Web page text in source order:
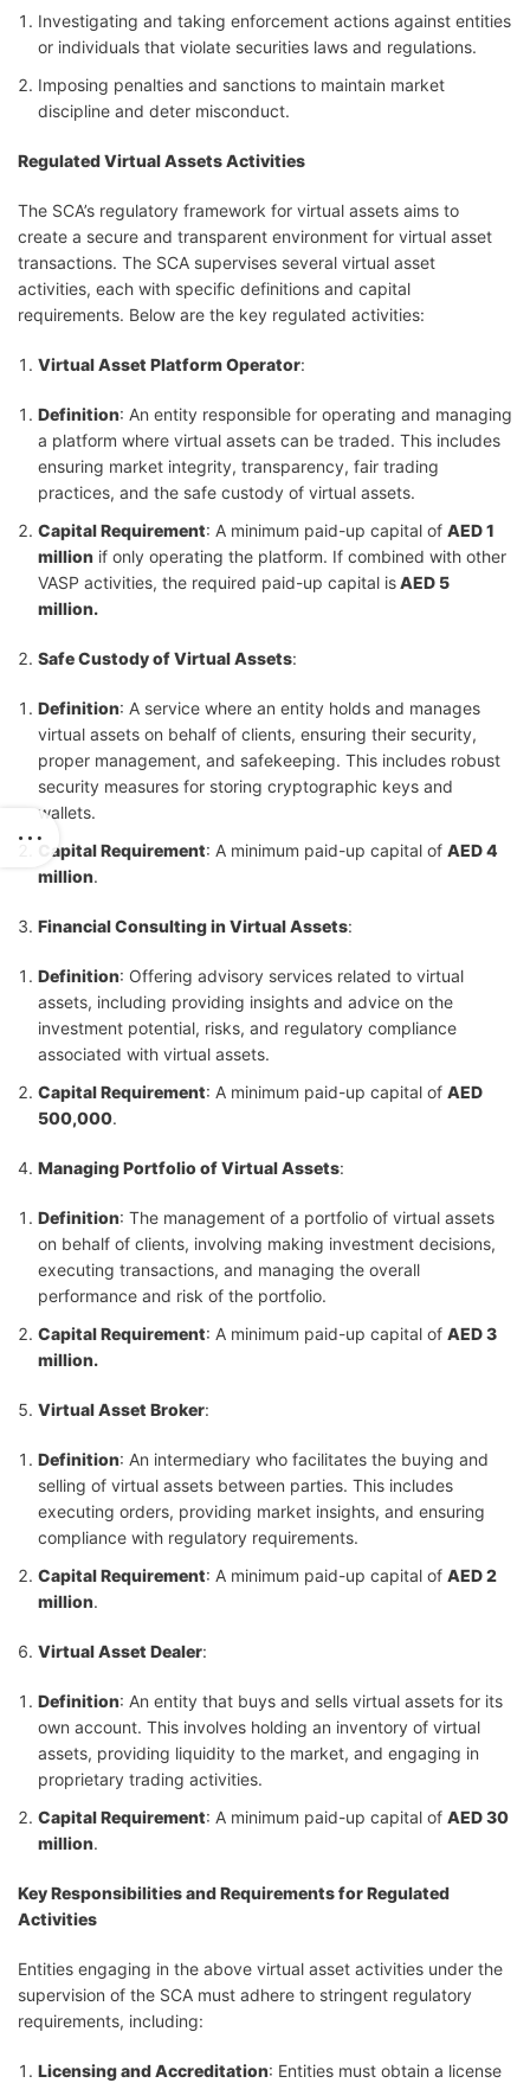
Investigating and taking enforcement actions against entities
or individuals that violate securities laws and regulations.
Imposing penalties and sanctions to maintain market
discipline and deter misconduct.
Regulated Virtual Assets Activities
The SCA’s regulatory framework for virtual assets aims to
create a secure and transparent environment for virtual asset
transactions. The SCA supervises several virtual asset
activities, each with specific definitions and capital
requirements. Below are the key regulated activities:
Virtual Asset Platform Operator:
Definition: An entity responsible for operating and managing
a platform where virtual assets can be traded. This includes
ensuring market integrity, transparency, fair trading
practices, and the safe custody of virtual assets.
Capital Requirement: A minimum paid-up capital of AED 1
million if only operating the platform. If combined with other
VASP activities, the required paid-up capital isAED 5
million.
Safe Custody of Virtual Assets:
Definition: A service where an entity holds and manages
virtual assets on behalf of clients, ensuring their security,
proper management, and safekeeping. This includes robust
security measures for storing cryptographic keys and
wallets.
Capital Requirement: A minimum paid-up capital of AED 4
million.
Financial Consulting in Virtual Assets:
Definition: Offering advisory services related to virtual
assets, including providing insights and advice on the
investment potential, risks, and regulatory compliance
associated with virtual assets.
Capital Requirement: A minimum paid-up capital of AED
500,000.
Managing Portfolio of Virtual Assets:
Definition: The management of a portfolio of virtual assets
on behalf of clients, involving making investment decisions,
executing transactions, and managing the overall
performance and risk of the portfolio.
Capital Requirement: A minimum paid-up capital of AED 3
million.
Virtual Asset Broker:
Definition: An intermediary who facilitates the buying and
selling of virtual assets between parties. This includes
executing orders, providing market insights, and ensuring
compliance with regulatory requirements.
Capital Requirement: A minimum paid-up capital of AED 2
million.
Virtual Asset Dealer:
Definition: An entity that buys and sells virtual assets for its
own account. This involves holding an inventory of virtual
assets, providing liquidity to the market, and engaging in
proprietary trading activities.
Capital Requirement: A minimum paid-up capital of AED 30
million.
Key Responsibilities and Requirements for Regulated
Activities
Entities engaging in the above virtual asset activities under the
supervision of the SCA must adhere to stringent regulatory
requirements, including:
Licensing and Accreditation: Entities must obtain a license